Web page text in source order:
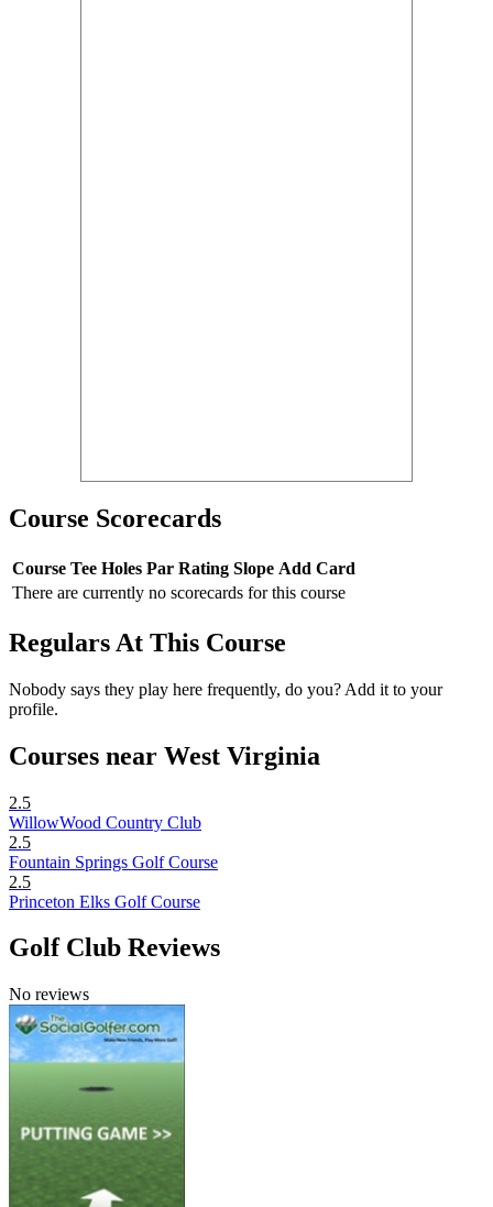
Course Scorecards
Course Tee Holes Par Rating Slope Add Card
There are currently no scorecards for this course
Regulars At This Course
Nobody says they play here frequently, do you? Add it to your
profile.
Courses near West Virginia
2.5
WillowWood Country Club
2.5
Fountain Springs Golf Course
2.5
Princeton Elks Golf Course
Golf Club Reviews
No reviews